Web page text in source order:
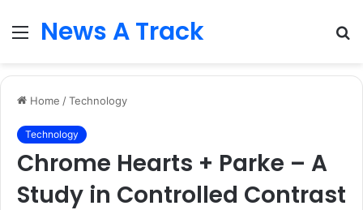
Menu
News A Track
Home /Technology
Technology
Chrome Hearts + Parke – A
Study in Controlled Contrast